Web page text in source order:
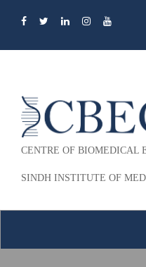
CENTRE OF BIOMEDICAL
SINDH INSTITUTE OF